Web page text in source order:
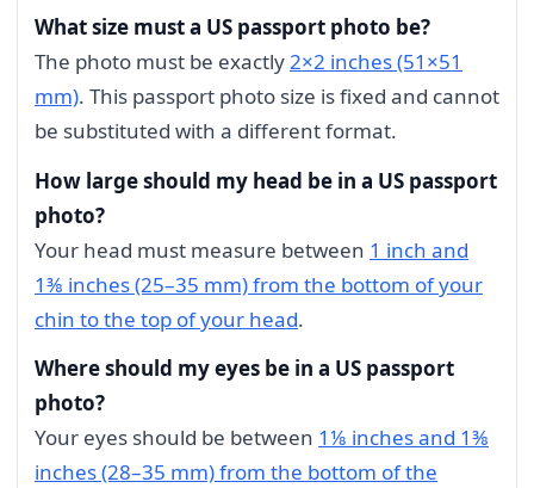
What size must a US passport photo be?
The photo must be exactly2×2 inches (51×51
mm). This passport photo size is fixed and cannot
be substituted with a different format.
How large should my head be in a US passport
photo?
Your head must measure between 1 inch and
1⅜ inches (25–35 mm) from the bottom of your
chin to the top of your head.
Where should my eyes be in a US passport
photo?
Your eyes should be between 1⅛ inches and 1⅜
inches (28–35 mm) from the bottom of the